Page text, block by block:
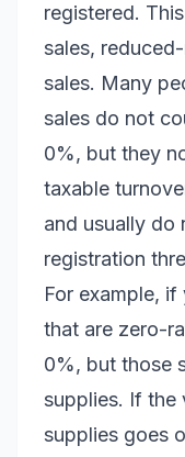
registered.
sales,
sales. Many
sales do not
0%, but they
taxable
and usually do
registration
For example, if
that are zero-
0%, but those
supplies. If the
supplies goes